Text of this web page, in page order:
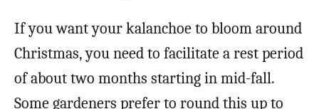
If you want your kalanchoe to bloom around
Christmas, you need to facilitate a rest period
of about two months starting in mid-fall.
Some gardeners prefer to round this up to